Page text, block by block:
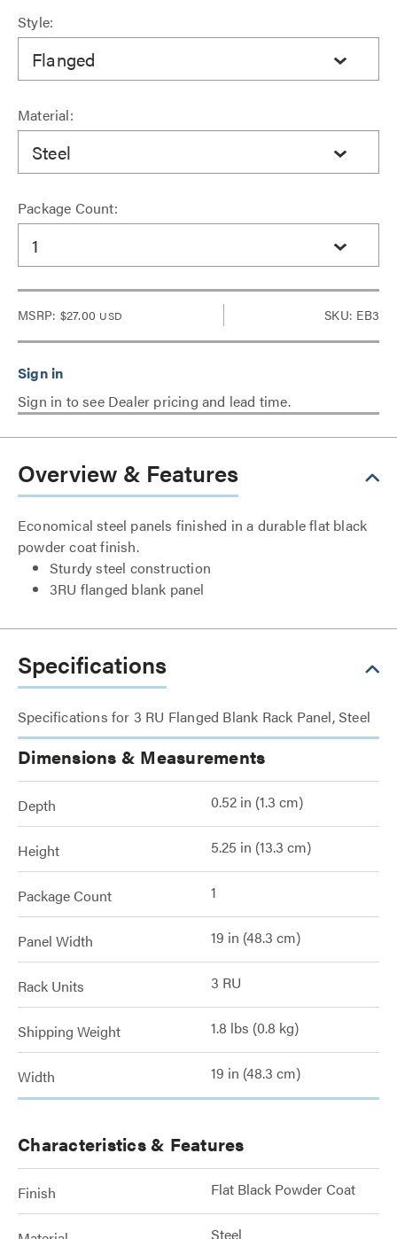
Style:
Flanged
Material:
Steel
Package Count:
1
MSRP: $27.00 USD SKU: EB3
Sign in to see Dealer pricing and lead time.
Overview & Features
Economical steel panels finished in a durable flat black
powder coat finish.
Sturdy steel construction
3RU flanged blank panel
Specifications
Specifications for 3 RU Flanged Blank Rack Panel, Steel
Dimensions & Measurements
Depth 0.52 in (1.3 cm)
Height 5.25 in (13.3 cm)
Package Count 1
Panel Width 19 in (48.3 cm)
Rack Units 3 RU
Shipping Weight 1.8 lbs (0.8 kg)
Width 19 in (48.3 cm)
Characteristics & Features
Finish Flat Black Powder Coat
Steel